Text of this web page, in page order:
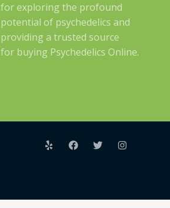
for exploring the profound
potential of psychedelics and
providing a trusted source
for buying Psychedelics Online.